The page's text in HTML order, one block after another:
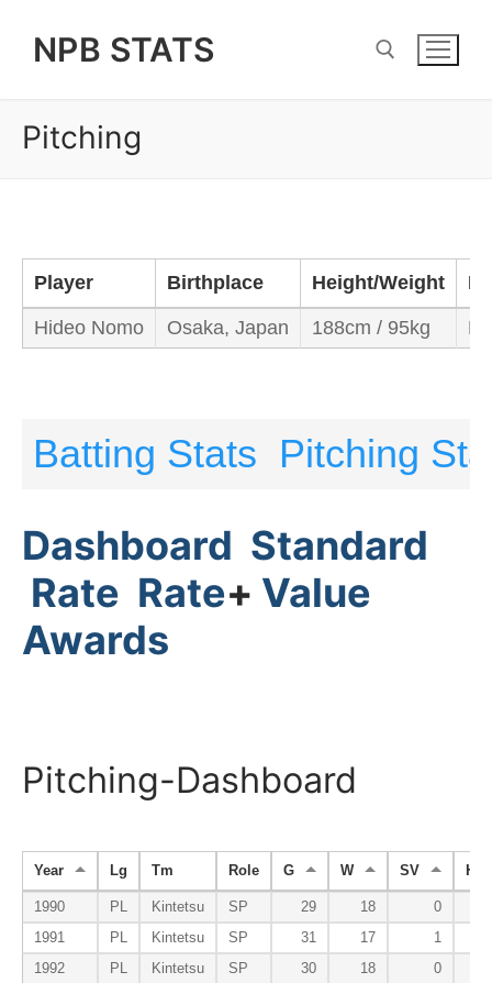
NPB STATS
Pitching
Player Birthplace Height/Weight
Hideo Nomo Osaka, Japan 188cm / 95kg
Batting Stats Pitching
Dashboard Standard
Rate Rate+ Value
Awards
Pitching-Dashboard
Year Lg Tm Role G W SV HP
1990 PL Kintetsu SP 29 18
0
1991
PL Kintetsu SP 31 17
1
1992
PL Kintetsu SP 30 18
0